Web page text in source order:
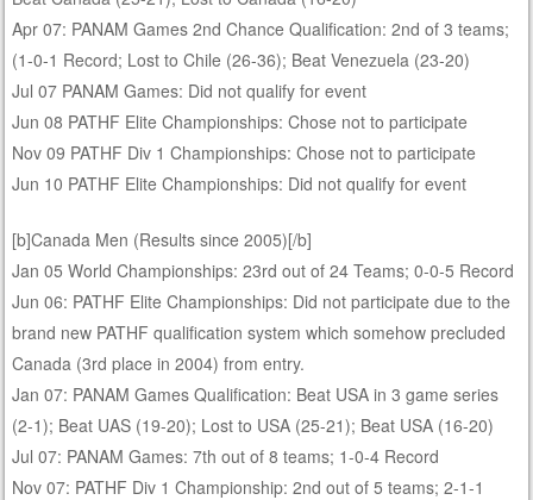
Apr 07: PANAM Games 2nd Chance Qualification: 2nd of 3 teams;
(1-0-1 Record; Lost to Chile (26-36); Beat Venezuela (23-20)
Jul 07 PANAM Games: Did not qualify for event
Jun 08 PATHF Elite Championships: Chose not to participate
Nov 09 PATHF Div 1 Championships: Chose not to participate
Jun 10 PATHF Elite Championships: Did not qualify for event
[b]Canada Men (Results since 2005)[/b]
Jan 05 World Championships: 23rd out of 24 Teams; 0-0-5 Record
Jun 06: PATHF Elite Championships: Did not participate due to the
brand new PATHF qualification system which somehow precluded
Canada (3rd place in 2004) from entry.
Jan 07: PANAM Games Qualification: Beat USA in 3 game series
(2-1); Beat UAS (19-20); Lost to USA (25-21); Beat USA (16-20)
Jul 07: PANAM Games: 7th out of 8 teams; 1-0-4 Record
Nov 07: PATHF Div 1 Championship: 2nd out of 5 teams; 2-1-1